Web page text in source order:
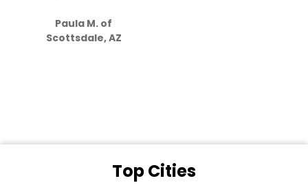
Paula M. of
Scottsdale, AZ
Top Cities